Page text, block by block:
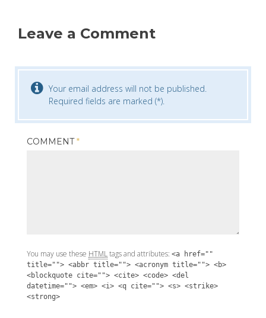
Leave a Comment
Your email address will not be published.
Required fields are marked (*).
COMMENT*
You may use these HTMLtags and attributes: <a href=""
title=""> <abbr title=""> <acronym title=""> <b>
<blockquote cite=""> <cite> <code> <del
datetime=""> <em> <i> <q cite=""> <s> <strike>
<strong>